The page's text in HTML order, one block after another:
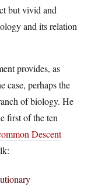
but vivid and
and its relation
provides, as
case, perhaps the
of biology. He
first of the ten
Descent